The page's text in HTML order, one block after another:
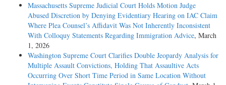
Massachusetts Supreme Judicial Court Holds Motion Judge
Abused Discretion by Denying Evidentiary Hearing on IAC Claim
Where Plea Counsel’s Affidavit Was Not Inherently Inconsistent
With Colloquy Statements Regarding Immigration Advice, March
1, 2026
Washington Supreme Court Clarifies Double Jeopardy Analysis for
Multiple Assault Convictions, Holding That Assaultive Acts
Occurring Over Short Time Period in Same Location Without